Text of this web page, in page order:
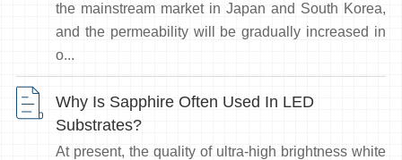
the mainstream market in Japan and South Korea,
and the permeability will be gradually increased in
o...
Why Is Sapphire Often Used In LED
Substrates?
At present, the quality of ultra-high brightness white